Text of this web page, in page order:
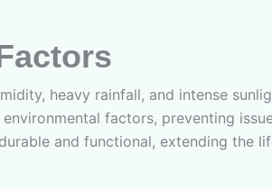
heavy rainfall, and intense
factors, preventing
and functional, extending the